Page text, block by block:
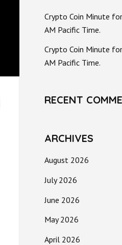
Crypto Coin Minute
AM Pacific Time.
Crypto Coin Minute
AM Pacific Time.
RECENT
ARCHIVES
August 2026
July 2026
June 2026
May 2026
April 2026